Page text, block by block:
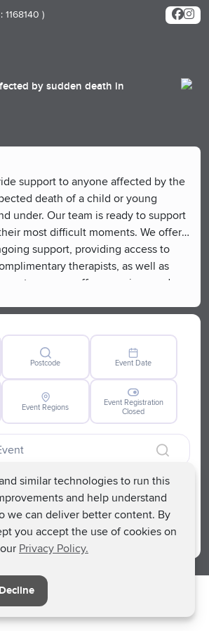
similar technologies to run this
and help understand
we can deliver better content. By
you accept the use of cookies on
Privacy Policy.
Decline
)
by sudden death in
support to anyone affected by the
death of a child or young
under. Our team is ready to support
most difficult moments. We offer
support, providing access to
therapists, as well as
groups, coffee mornings and
As an organisation we know
life can be after the death of a
so creating safe spaces for
our priority.
Postcode Event Date
Event Regions
Event Registration
Closed
Clear